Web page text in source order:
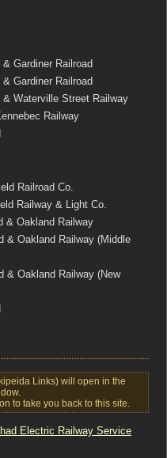
Gardiner Railroad
Gardiner Railroad
& Waterville Street Railway
Railway
Railroad Co.
Railway & Light Co.
& Oakland Railway
& Oakland Railway (Middle
& Oakland Railway (New
Links) will open in the
to take you back to this site.
Electric Railway Service